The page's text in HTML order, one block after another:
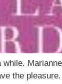
the